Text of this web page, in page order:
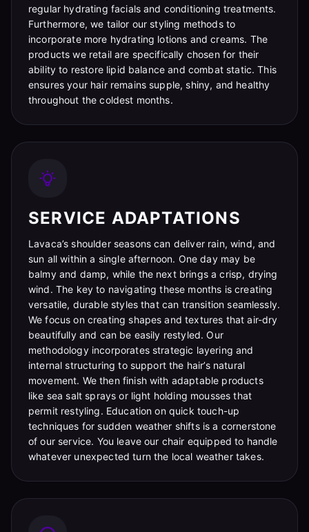
regular hydrating facials and conditioning treatments.
Furthermore, we tailor our styling methods to
incorporate more hydrating lotions and creams. The
products we retail are specifically chosen for their
ability to restore lipid balance and combat static. This
ensures your hair remains supple, shiny, and healthy
throughout the coldest months.
SERVICE ADAPTATIONS
Lavaca’s shoulder seasons can deliver rain, wind, and
sun all within a single afternoon. One day may be
balmy and damp, while the next brings a crisp, drying
wind. The key to navigating these months is creating
versatile, durable styles that can transition seamlessly.
We focus on creating shapes and textures that air-dry
beautifully and can be easily restyled. Our
methodology incorporates strategic layering and
internal structuring to support the hair’s natural
movement. We then finish with adaptable products
like sea salt sprays or light holding mousses that
permit restyling. Education on quick touch-up
techniques for sudden weather shifts is a cornerstone
of our service. You leave our chair equipped to handle
whatever unexpected turn the local weather takes.